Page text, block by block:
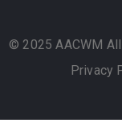
© 2025 AACWM
Privacy